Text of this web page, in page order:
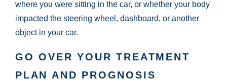
where you were sitting in the car, or whether your body
impacted the steering wheel, dashboard, or another
object in your car.
GO OVER YOUR TREATMENT
PLAN AND PROGNOSIS